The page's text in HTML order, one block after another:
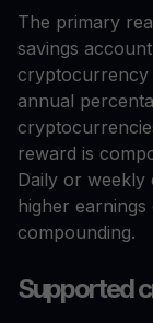
The primary
savings
cryptocurrency
annual
reward is
Daily or weekly
higher
compounding.
Supported